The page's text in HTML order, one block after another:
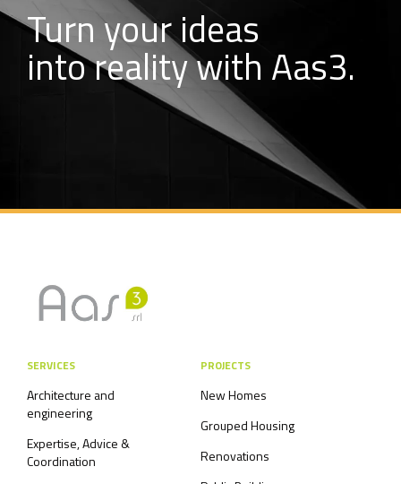
Turn your ideas
into reality with Aas3.
SERVICES
Architecture and
engineering
Expertise, Advice &
Coordination
PROJECTS
New Homes
Grouped Housing
Renovations